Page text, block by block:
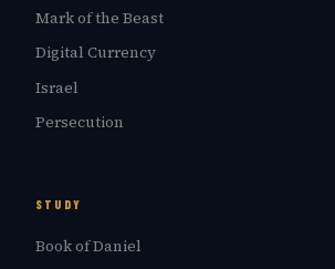
Mark of the Beast
Digital Currency
Israel
Persecution
STUDY
Book of Daniel